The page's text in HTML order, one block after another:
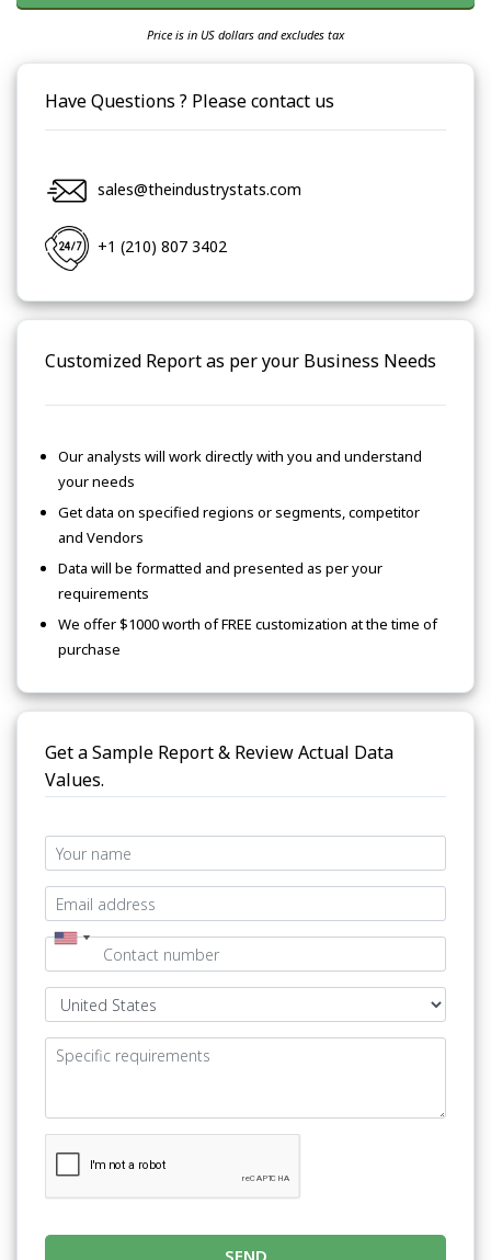
Price is in US dollars and excludes tax
Have Questions ? Please contact us
sales@theindustrystats.com
+1 (210) 807 3402
Customized Report as per your Business Needs
Our analysts will work directly with you and understand
your needs
Get data on specified regions or segments, competitor
and Vendors
Data will be formatted and presented as per your
requirements
We offer $1000 worth of FREE customization at the time of
purchase
Get a Sample Report & Review Actual Data
Values.